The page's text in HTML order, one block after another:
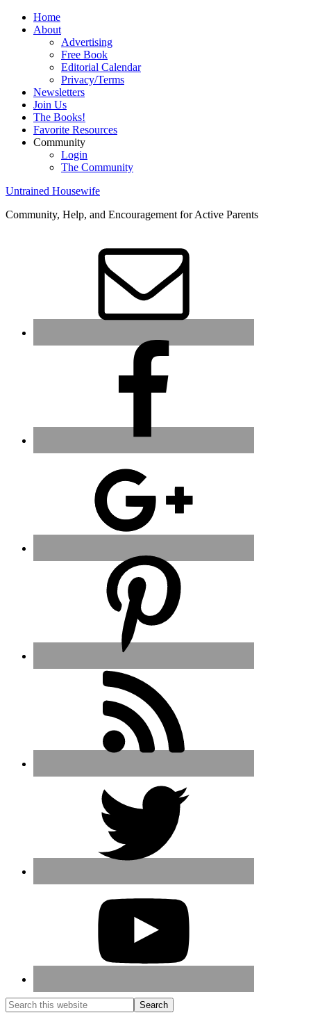
Home
About
Advertising
Free Book
Editorial Calendar
Privacy/Terms
Newsletters
Join Us
The Books!
Favorite Resources
Community
Login
The Community
Untrained Housewife
Community, Help, and Encouragement for Active Parents